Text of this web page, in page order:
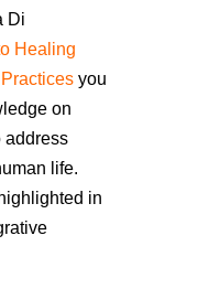
Di
Healing
you
on
address
life.
in